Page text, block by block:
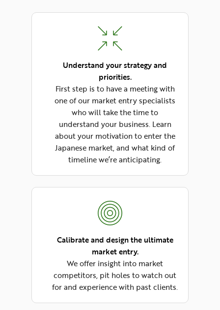
Understand your strategy and
priorities.
First step is to have a meeting with
one of our market entry specialists
who will take the time to
understand your business. Learn
about your motivation to enter the
Japanese market, and what kind of
timeline we’re anticipating.
Calibrate and design the ultimate
market entry.
We offer insight into market
competitors, pit holes to watch out
for and experience with past clients.